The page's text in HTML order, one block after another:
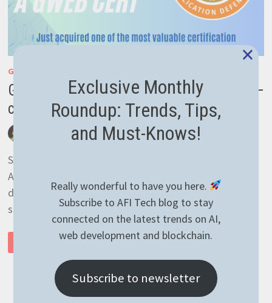
GENERAL
GIAC Certified Web Application Defender –
certification acquired
August 8, 2023 0 Comments
So happy that I’ve obtained a GIAC Certified Web
Application Defender (GWEB) certification that
demonstrates know-how on the subject of developing
secure web apps! Well …
APPLICATION
DEFENDER
CERTIFICATION
READ MORE
Exclusive Monthly
Roundup: Trends, Tips,
and Must-Knows!
Really wonderful to have you here.
Subscribe to AFI Tech blog to stay
connected on the latest trends on AI,
web development and blockchain.
Subscribe to newsletter
×